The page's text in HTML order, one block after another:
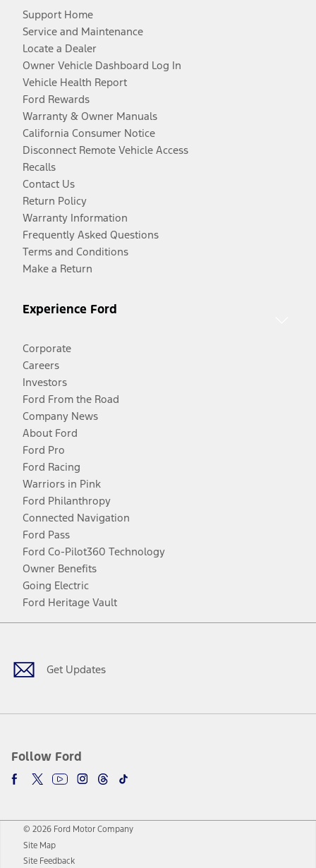
Support Home
Service and Maintenance
Locate a Dealer
Owner Vehicle Dashboard Log In
Vehicle Health Report
Ford Rewards
Warranty & Owner Manuals
California Consumer Notice
Disconnect Remote Vehicle Access
Recalls
Contact Us
Return Policy
Warranty Information
Frequently Asked Questions
Terms and Conditions
Make a Return
Experience Ford
Corporate
Careers
Investors
Ford From the Road
Company News
About Ford
Ford Pro
Ford Racing
Warriors in Pink
Ford Philanthropy
Connected Navigation
Ford Pass
Ford Co-Pilot360 Technology
Owner Benefits
Going Electric
Ford Heritage Vault
Get Updates
Follow Ford
Facebook
TwitterYoutubeInstagram
Threads
TikTok
© 2026 Ford Motor Company
Site Map
Site Feedback